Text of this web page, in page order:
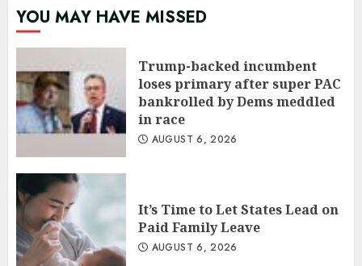
YOU MAY HAVE MISSED
Trump-backed incumbent
loses primary after super PAC
bankrolled by Dems meddled
in race
AUGUST 6, 2026
It’s Time to Let States Lead on
Paid Family Leave
AUGUST 6, 2026